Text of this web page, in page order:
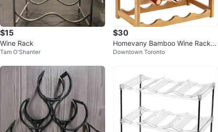
$15
Wine Rack
Tam O'Shanter
$30
Homevany Bamboo Wine Rack -
16 Bottle Countertop Storage
Downtown Toronto